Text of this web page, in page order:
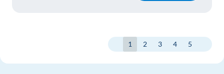
1 2 3 4 5